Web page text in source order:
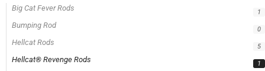
Big Cat Fever Rods 1
Bumping Rod 0
Hellcat Rods 5
Hellcat® Revenge Rods 1